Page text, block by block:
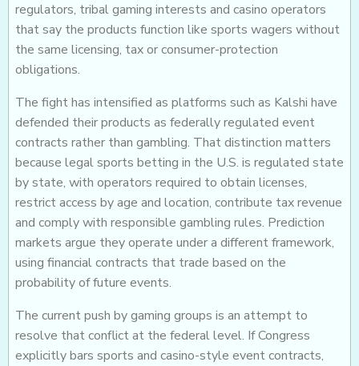
regulators, tribal gaming interests and casino operators
that say the products function like sports wagers without
the same licensing, tax or consumer-protection
obligations.
The fight has intensified as platforms such as Kalshi have
defended their products as federally regulated event
contracts rather than gambling. That distinction matters
because legal sports betting in the U.S. is regulated state
by state, with operators required to obtain licenses,
restrict access by age and location, contribute tax revenue
and comply with responsible gambling rules. Prediction
markets argue they operate under a different framework,
using financial contracts that trade based on the
probability of future events.
The current push by gaming groups is an attempt to
resolve that conflict at the federal level. If Congress
explicitly bars sports and casino-style event contracts,